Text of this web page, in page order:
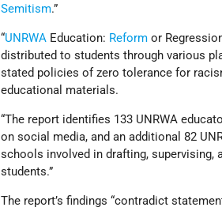
Semitism.”
“UNRWA Education: Reform or
distributed to students through various
stated policies of zero tolerance for
educational materials.
“The report identifies 133 UNRWA
on social media, and an additional 82
schools involved in drafting, supervising,
students.”
The report’s findings “contradict